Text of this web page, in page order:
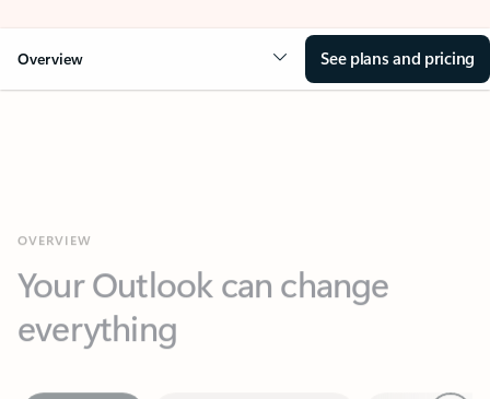
Overview See plans and pricing
everything
Key benefits Get more from Outlook